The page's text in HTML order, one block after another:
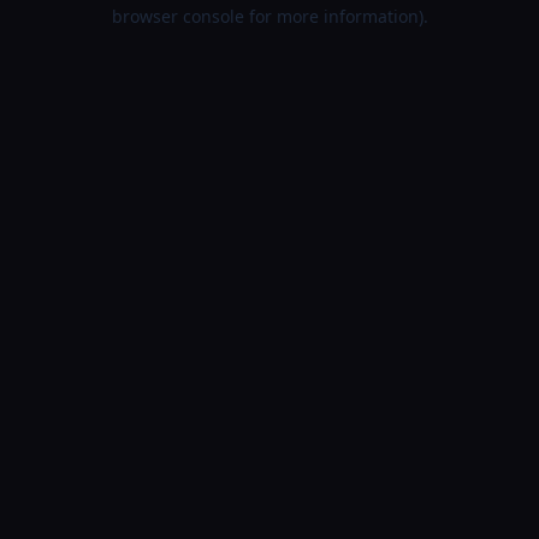
browser console for more information).